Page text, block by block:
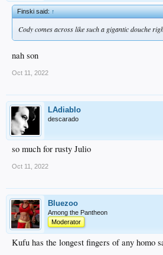
Finski said:↑
Cody comes across like such a gigantic douche
nah son
Oct 11, 2022
LAdiablo
descarado
so much for rusty Julio
Oct 11, 2022
Bluezoo
Among the Pantheon
Moderator
Kufu has the longest fingers of any homo